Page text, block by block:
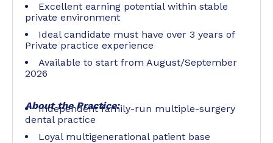
Excellent earning potential within stable
private environment
Ideal candidate must have over 3 years of
Private practice experience
Available to start from August/September
2026
About the Practice:
Independent family-run multiple-surgery
dental practice
Loyal multigenerational patient base